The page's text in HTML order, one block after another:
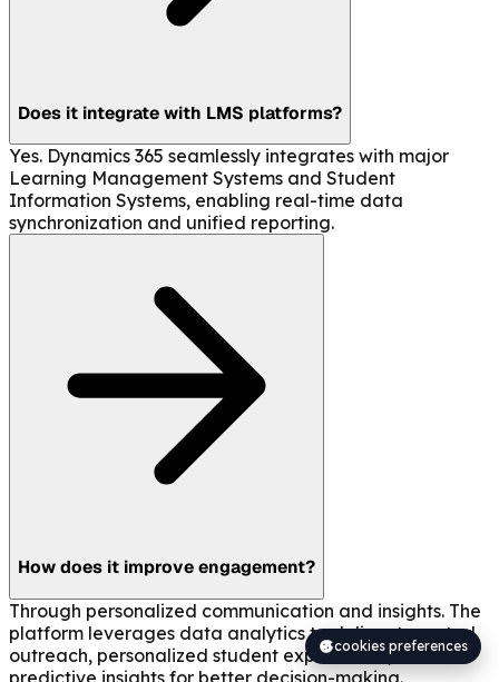
cookies preferences
Does it integrate with LMS platforms?
Yes. Dynamics 365 seamlessly integrates with major
Learning Management Systems and Student
Information Systems, enabling real-time data
synchronization and unified reporting.
How does it improve engagement?
Through personalized communication and insights. The
platform leverages data analytics to deliver targeted
outreach, personalized student experiences, and
predictive insights for better decision-making.